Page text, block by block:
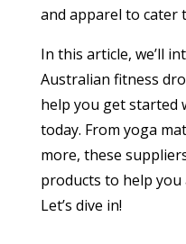
and apparel to cater
In this article, we’ll
Australian fitness
help you get started
today. From yoga
more, these
products to help you
Let’s dive in!